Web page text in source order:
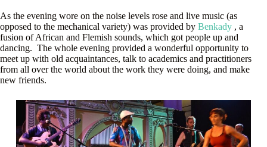
As the evening wore on the noise levels rose and live music (as
opposed to the mechanical variety) was provided by Benkady , a
fusion of African and Flemish sounds, which got people up and
dancing. The whole evening provided a wonderful opportunity to
meet up with old acquaintances, talk to academics and practitioners
from all over the world about the work they were doing, and make
new friends.